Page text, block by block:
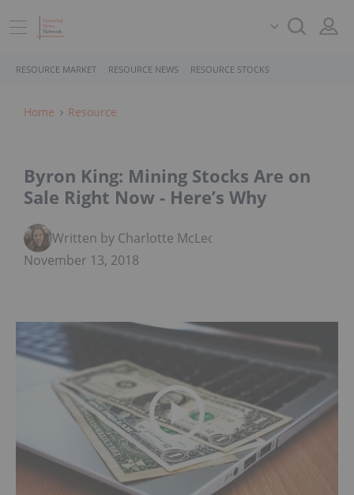
RESOURCE MARKET RESOURCE NEWS RESOURCE STOCKS
Home Resource
Byron King: Mining Stocks Are on
Sale Right Now - Here’s Why
Written by Charlotte McLeod
November 13, 2018